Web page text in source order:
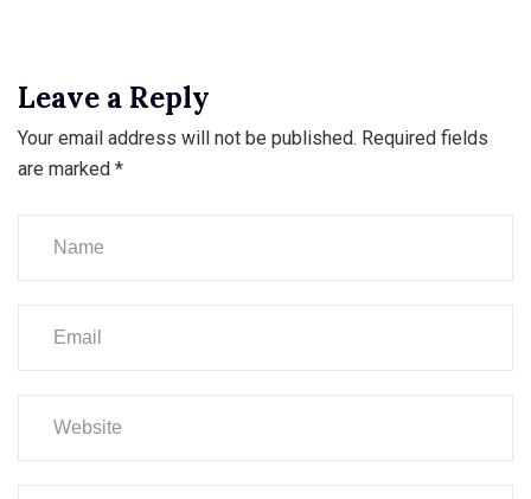
Leave a Reply
Your email address will not be published. Required fields
are marked *